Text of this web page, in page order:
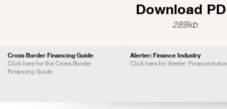
Download
289kb
Cross Border Financing Guide
Click here for the Cross Border
Financing Guide
Alerter: Finance Industry
Click here for Alerter: Finance